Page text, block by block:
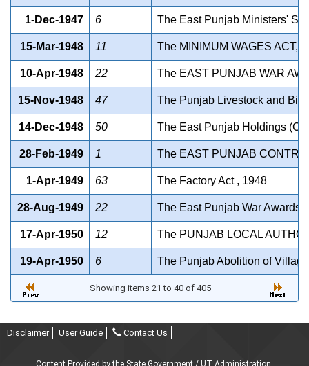
1-Dec-1947 6 The East Punjab Ministers'
15-Mar-1948 11 The MINIMUM WAGES ACT,
10-Apr-1948 22 The EAST PUNJAB WAR
15-Nov-1948 47 The Punjab Livestock and
14-Dec-1948 50 The East Punjab Holdings
28-Feb-1949 1 The EAST PUNJAB
1-Apr-1949 63 The Factory Act , 1948
28-Aug-1949 22 The East Punjab War Awards
17-Apr-1950 12 The PUNJAB LOCAL
19-Apr-1950 6 The Punjab Abolition of
Showing items 21 to 40 of 405
Disclaimer User Guide Contact Us
Content Provided by the State Government / UT Administration.